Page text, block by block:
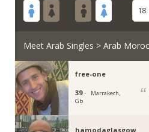
18
Meet Arab Singles > Arab
free-one
39 ·
Marrakech,
Gb
hamodaglasgow